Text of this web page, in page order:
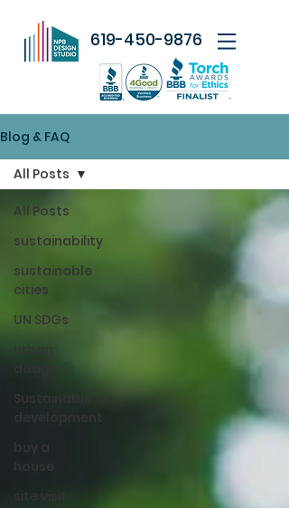
619-450-9876
Blog & FAQ
All Posts
sustainability
sustainable
cities
UN SDGs
urban
Sustainable
site visit
All Posts